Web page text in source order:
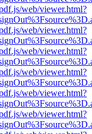
web/viewer.html?
web/viewer.html?
web/viewer.html?
web/viewer.html?
web/viewer.html?
web/viewer.html?